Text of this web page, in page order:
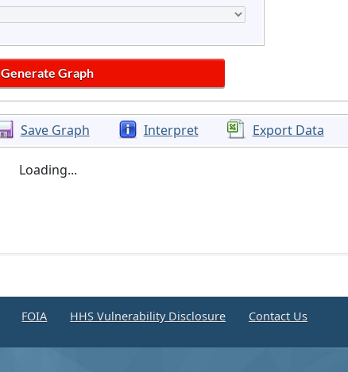
Save Graph Interpret Export Data
Loading...
FOIA HHS Vulnerability Disclosure Contact Us